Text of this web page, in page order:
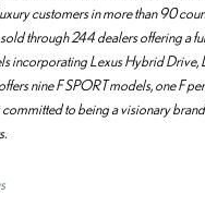
customers in more than 90
sold through 244 dealers offering a
incorporating Lexus Hybrid Drive,
nine F SPORT models, one F
to being a visionary